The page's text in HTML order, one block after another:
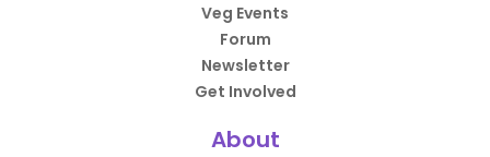
Veg Events
Forum
Newsletter
Get Involved
About